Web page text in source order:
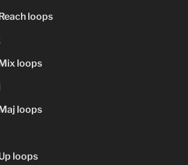
loops
loops
loops
loops